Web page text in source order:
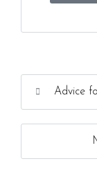
Advice